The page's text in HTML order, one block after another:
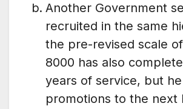
Another Government
recruited in the same
the pre-revised scale
8000 has also
years of service, but
promotions to the next